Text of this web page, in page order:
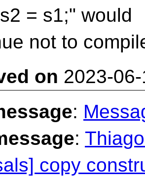
= s1;" would
not to
on 2023-
:
:
copy